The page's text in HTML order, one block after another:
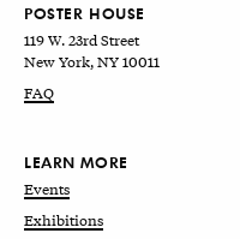
POSTER HOUSE
119 W. 23rd Street
New York, NY 10011
FAQ
LEARN MORE
Events
Exhibitions